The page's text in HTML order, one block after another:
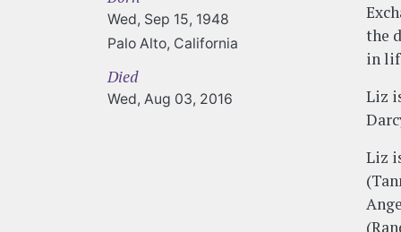
Wed, Sep 15, 1948
Palo Alto, California
Died
Wed, Aug 03, 2016
the
in
Liz
Liz